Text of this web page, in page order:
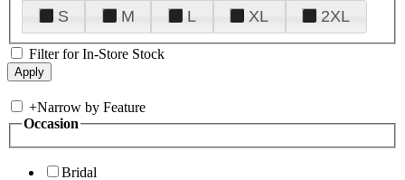
S
M L XL 2XL
Filter for In-Store Stock
+Narrow by Feature
Occasion
Bridal